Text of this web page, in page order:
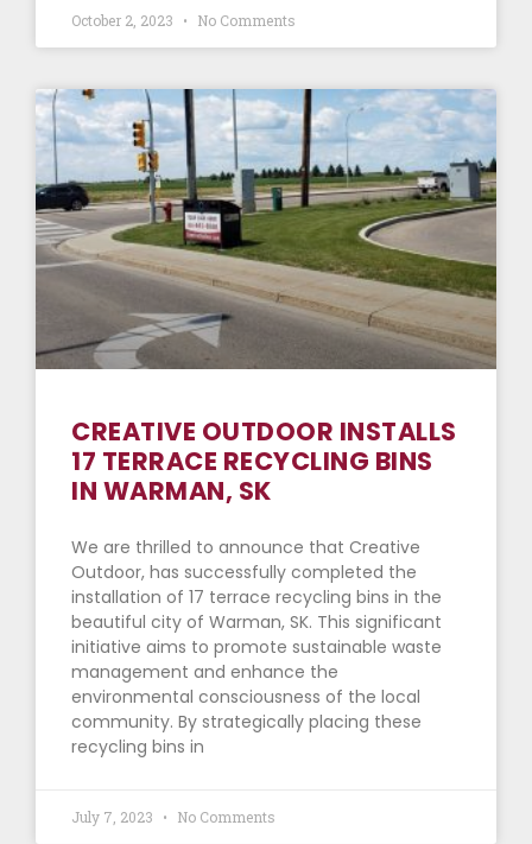
October 2, 2023 No Comments
CREATIVE OUTDOOR INSTALLS
17 TERRACE RECYCLING BINS
IN WARMAN, SK
We are thrilled to announce that Creative
Outdoor, has successfully completed the
installation of 17 terrace recycling bins in the
beautiful city of Warman, SK. This significant
initiative aims to promote sustainable waste
management and enhance the
environmental consciousness of the local
community. By strategically placing these
recycling bins in
July 7, 2023 No Comments